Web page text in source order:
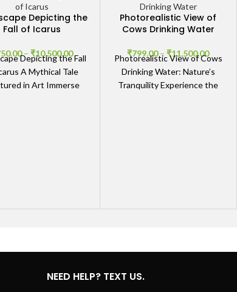
Depicting the
Fall of Icarus
– ₹10,500.00
Depicting the Fall
A Mythical Tale
in Art Immerse
Photorealistic View of
Cows Drinking Water
₹799.00 – ₹11,500.00
Photorealistic View of Cows
Drinking Water: Nature’s
Tranquility Experience the
NEED HELP? TEXT US.